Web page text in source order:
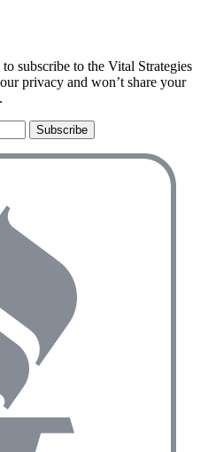
subscribe to the Vital Strategies
privacy and won’t share your